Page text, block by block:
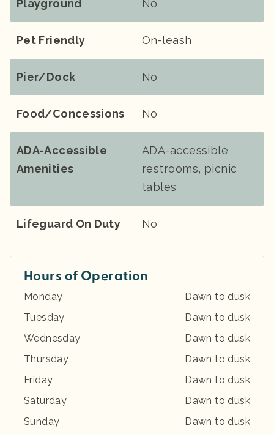
Playground No
Pet Friendly On-leash
Pier/Dock No
Food/Concessions No
ADA-Accessible
Amenities
ADA-accessible
restrooms, picnic
tables
Lifeguard On Duty No
Hours of Operation
Monday
Dawn to dusk
Tuesday
Dawn to dusk
Wednesday
Dawn to dusk
Thursday
Dawn to dusk
Friday
Dawn to dusk
Saturday
Dawn to dusk
Sunday
Dawn to dusk